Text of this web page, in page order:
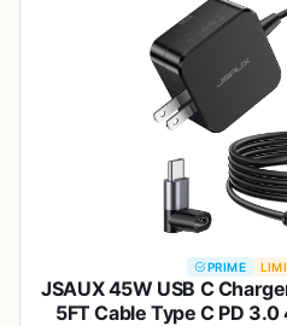
PRIME
JSAUX 45W USB C
5FT Cable Type C PD